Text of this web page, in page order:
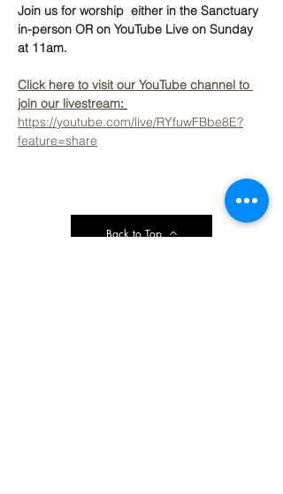
Join us for worship  either in the Sanctuary
in-person OR on YouTube Live on Sunday
at 11am.
Click here to visit our YouTube channel to
join our livestream:
https://youtube.com/live/RYfuwFBbe8E?
feature=share
Back to Top